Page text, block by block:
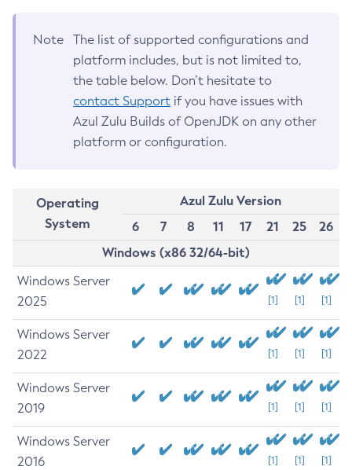
Note
The list of supported configurations and
platform includes, but is not limited to,
the table below. Don’t hesitate to
contact Support if you have issues with
Azul Zulu Builds of OpenJDK on any other
platform or configuration.
Operating
System
Azul Zulu Version
6
7 8 11 17 21 25
26
Windows (x86 32/64-bit)
Windows Server
2025
[1] [1] [1]
Windows Server
2022
[1] [1] [1]
Windows Server
2019
[1] [1] [1]
Windows Server
2016
[1] [1] [1]